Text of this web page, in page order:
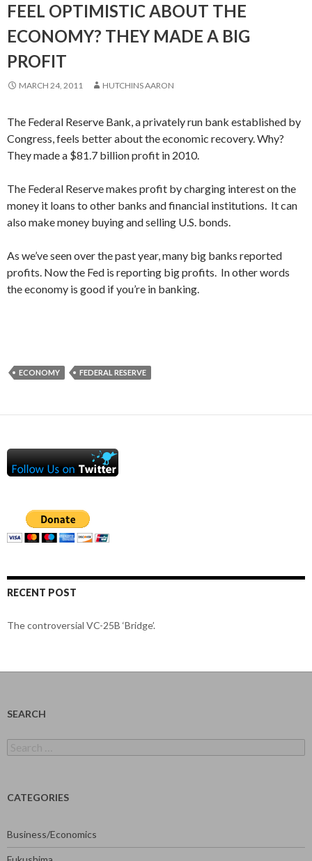
FEEL OPTIMISTIC ABOUT THE
ECONOMY? THEY MADE A BIG
PROFIT
MARCH 24, 2011 HUTCHINS AARON
The Federal Reserve Bank, a privately run bank established by
Congress, feels better about the economic recovery. Why?
They made a $81.7 billion profit in 2010.
The Federal Reserve makes profit by charging interest on the
money it loans to other banks and financial institutions. It can
also make money buying and selling U.S. bonds.
As we’ve seen over the past year, many big banks reported
profits. Now the Fed is reporting big profits. In other words
the economy is good if you’re in banking.
ECONOMY FEDERAL RESERVE
RECENT POST
The controversial VC-25B ‘Bridge’.
SEARCH
for:
CATEGORIES
Business/Economics